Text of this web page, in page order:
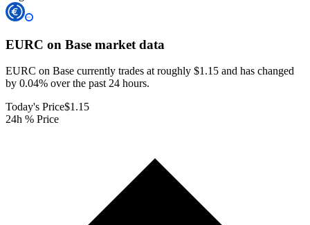
EURC on Base market data
EURC on Base currently trades at roughly $1.15 and has changed
by 0.04% over the past 24 hours.
Today's Price$1.15
24h % Price